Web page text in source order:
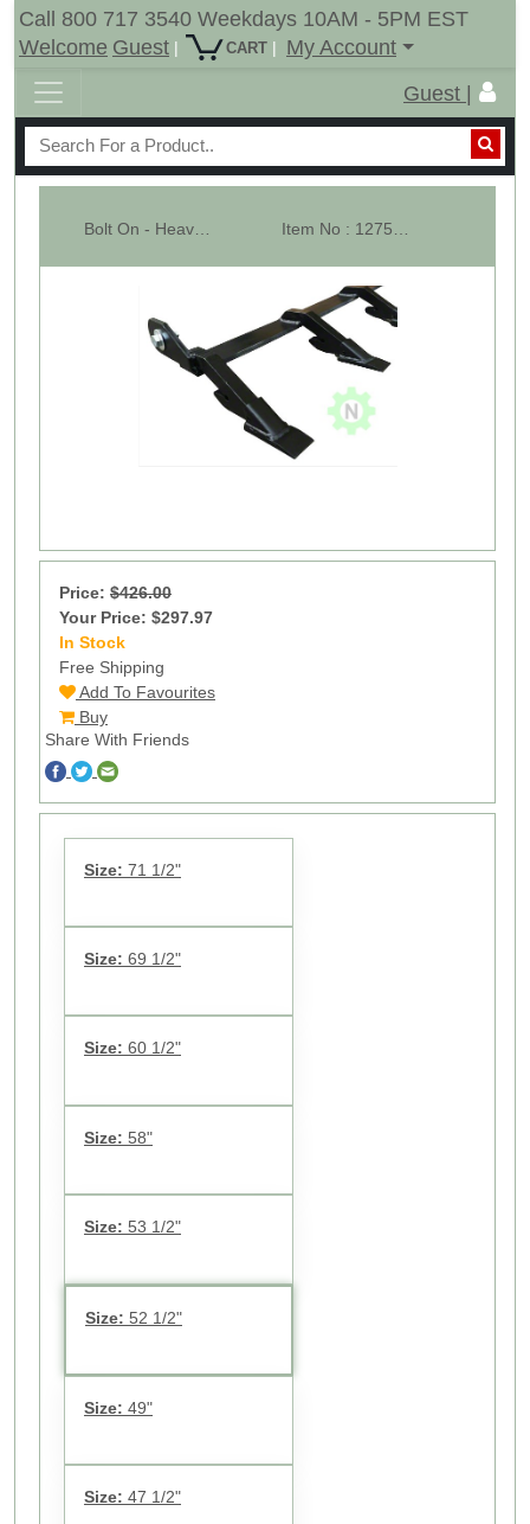
Call 800 717 3540 Weekdays 10AM - 5PM EST
Welcome Guest | CART |
My Account
Guest |
Price: $426.00
Your Price: $297.97
In Stock
Free Shipping
Add To Favourites
Buy
Share With Friends
Size: 71 1/2"
Size: 69 1/2"
Size: 60 1/2"
Size: 58"
Size: 53 1/2"
Size: 52 1/2"
Size: 49"
Size: 47 1/2"